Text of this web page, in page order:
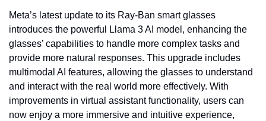
Meta’s latest update to its Ray-Ban smart glasses
introduces the powerful Llama 3 AI model, enhancing the
glasses’ capabilities to handle more complex tasks and
provide more natural responses. This upgrade includes
multimodal AI features, allowing the glasses to understand
and interact with the real world more effectively. With
improvements in virtual assistant functionality, users can
now enjoy a more immersive and intuitive experience,